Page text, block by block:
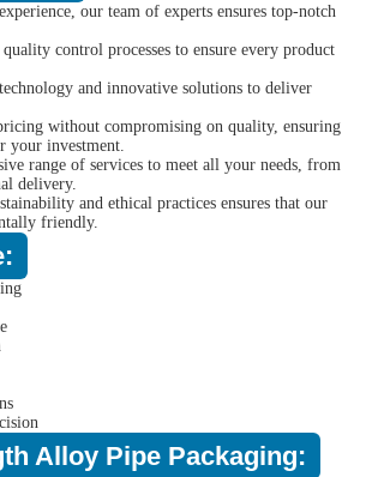
our team of experts ensures top-notch
control processes to ensure every product
and innovative solutions to deliver
without compromising on quality, ensuring
your investment.
range of services to meet all your needs, from
delivery.
and ethical practices ensures that our
friendly.
Alloy Pipe Packaging: